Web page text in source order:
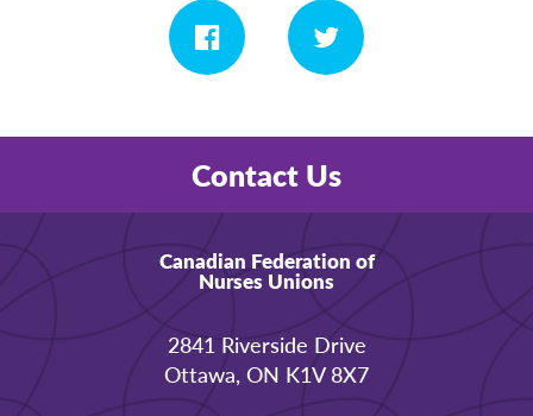
Contact Us
Canadian Federation of
Nurses Unions
2841 Riverside Drive
Ottawa, ON K1V 8X7